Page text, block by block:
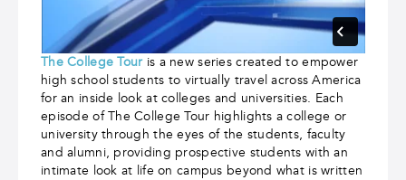
The College Touris a new series created to empower
high school students to virtually travel across America
for an inside look at colleges and universities. Each
episode of The College Tour highlights a college or
university through the eyes of the students, faculty
and alumni, providing prospective students with an
intimate look at life on campus beyond what is written